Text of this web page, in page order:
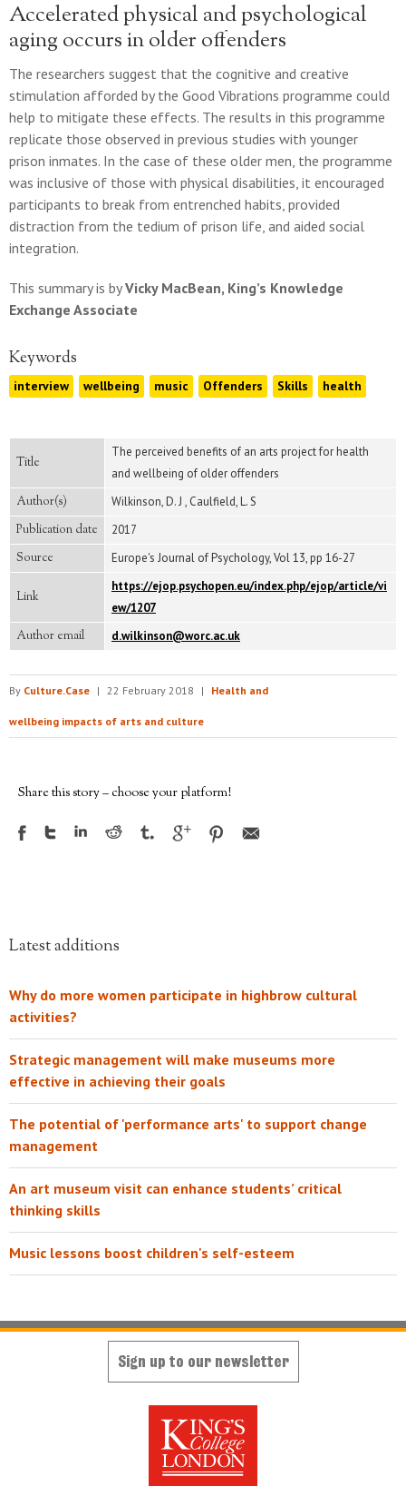
Accelerated physical and psychological
aging occurs in older offenders
The researchers suggest that the cognitive and creative
stimulation afforded by the Good Vibrations programme could
help to mitigate these effects. The results in this programme
replicate those observed in previous studies with younger
prison inmates. In the case of these older men, the programme
was inclusive of those with physical disabilities, it encouraged
participants to break from entrenched habits, provided
distraction from the tedium of prison life, and aided social
integration.
This summary is byVicky MacBean, King’s Knowledge
Exchange Associate
Keywords
interview wellbeing music Offenders Skills health
Title
The perceived benefits of an arts project for health
and wellbeing of older offenders
Author(s) Wilkinson, D. J , Caulfield, L. S
Publication date 2017
Source Europe's Journal of Psychology, Vol 13, pp 16-27
Link
https://ejop.psychopen.eu/index.php/ejop/article/vi
ew/1207
Author email d.wilkinson@worc.ac.uk
By Culture.Case | 22 February 2018 | Health and
wellbeing impacts of arts and culture
Share this story – choose your platform!
Latest additions
Why do more women participate in highbrow cultural
activities?
Strategic management will make museums more
effective in achieving their goals
The potential of 'performance arts' to support change
management
An art museum visit can enhance students’ critical
thinking skills
Music lessons boost children's self-esteem
Sign up to our newsletter